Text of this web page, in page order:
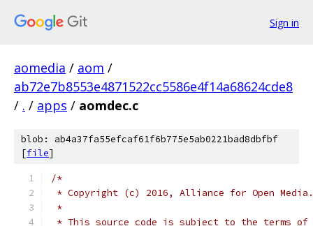
Sign in
aomedia / aom /
ab72e7b8553e4871522cc5586e4f14a68624cde8
/ . / apps / aomdec.c
blob: ab4a37fa55efcaf61f6b775e5ab0221bad8dbfbf
[file]
/*
* Copyright (c) 2016, Alliance for Open
*
* This source code is subject to the terms of